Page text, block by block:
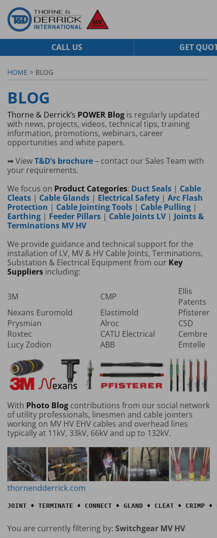
HOME > BLOG
BLOG
Thorne & Derrick’s POWER Blog is regularly updated
with news, projects, videos, technical tips, training
information, promotions, webinars, career
opportunities and white papers.
➡ ViewT&D’s brochure– contact our Sales Team with
your requirements.
We focus on Product Categories: Duct Seals | Cable
Cleats | Cable Glands | Electrical Safety | Arc Flash
Protection | Cable Jointing Tools | Cable Pulling |
Earthing | Feeder Pillars | Cable Joints LV| Joints &
Terminations MV HV
We provide guidance and technical support for the
installation of LV, MV & HV Cable Joints, Terminations,
Substation & Electrical Equipment from our Key
Suppliers including:
3M CMP
Ellis
Patents
Nexans Euromold
Elastimold
Pfisterer
Prysmian
Alroc
CSD
Roxtec
CATU Electrical
Cembre
Lucy Zodion
ABB Emtelle
With Photo Blog contributions from our social network
of utility professionals, linesmen and cable jointers
working on MV HV EHV cables and overhead lines
typically at 11kV, 33kV, 66kV and up to 132kV.
thornendderrick.com
JOINT ♦ TERMINATE ♦ CONNECT ♦ GLAND ♦ CLEAT ♦ CRIMP
You are currently filtering by: Switchgear MV HV
CALL US GET